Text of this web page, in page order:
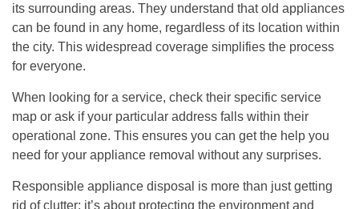
its surrounding areas. They understand that old appliances
can be found in any home, regardless of its location within
the city. This widespread coverage simplifies the process
for everyone.
When looking for a service, check their specific service
map or ask if your particular address falls within their
operational zone. This ensures you can get the help you
need for your appliance removal without any surprises.
Responsible appliance disposal is more than just getting
rid of clutter; it’s about protecting the environment and